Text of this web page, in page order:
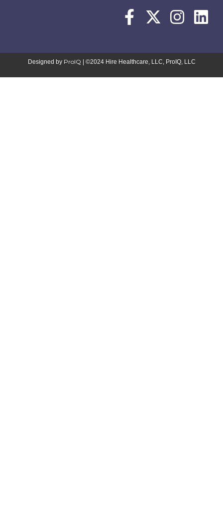
Designed by ProIQ | ©2024 Hire Healthcare, LLC, ProIQ, LLC